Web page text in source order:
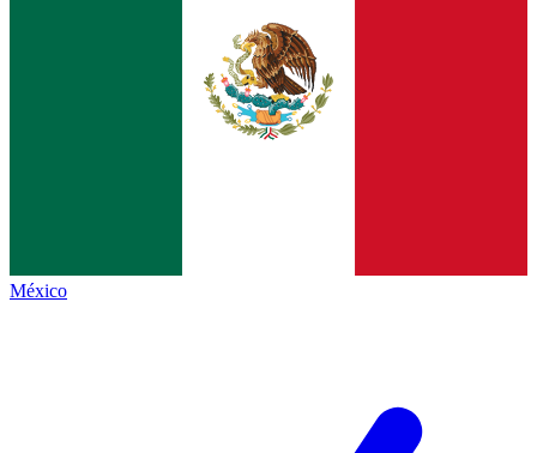
México